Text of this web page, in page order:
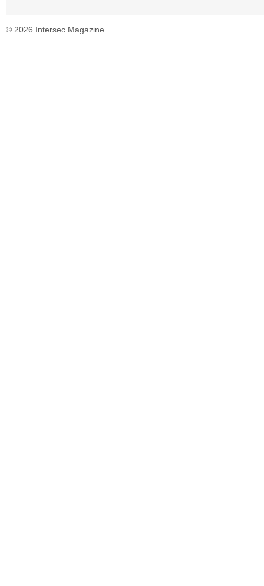
© 2026 Intersec Magazine.